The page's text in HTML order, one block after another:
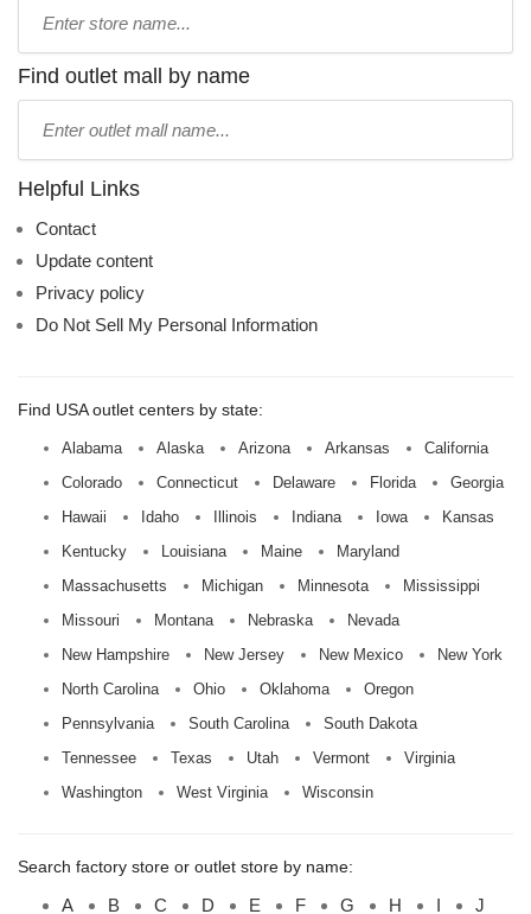
name:
Find outlet mall by name
name:
Helpful Links
Contact
Update content
Privacy policy
Do Not Sell My Personal Information
Find USA outlet centers by state:
Alabama Alaska Arizona Arkansas
California
Colorado
Connecticut Delaware Florida
Georgia
Hawaii
Idaho Illinois Indiana Iowa
Kansas
Kentucky
Louisiana Maine
Maryland
Massachusetts
Michigan Minnesota
Mississippi
Missouri
Montana Nebraska
Nevada
New Hampshire
New Jersey New Mexico
New York
North Carolina
Ohio Oklahoma
Oregon
Pennsylvania
South Carolina
South Dakota
Tennessee
Texas Utah Vermont
Virginia
Washington
West Virginia Wisconsin
Search factory store or outlet store by name:
A B C D E F G H I J